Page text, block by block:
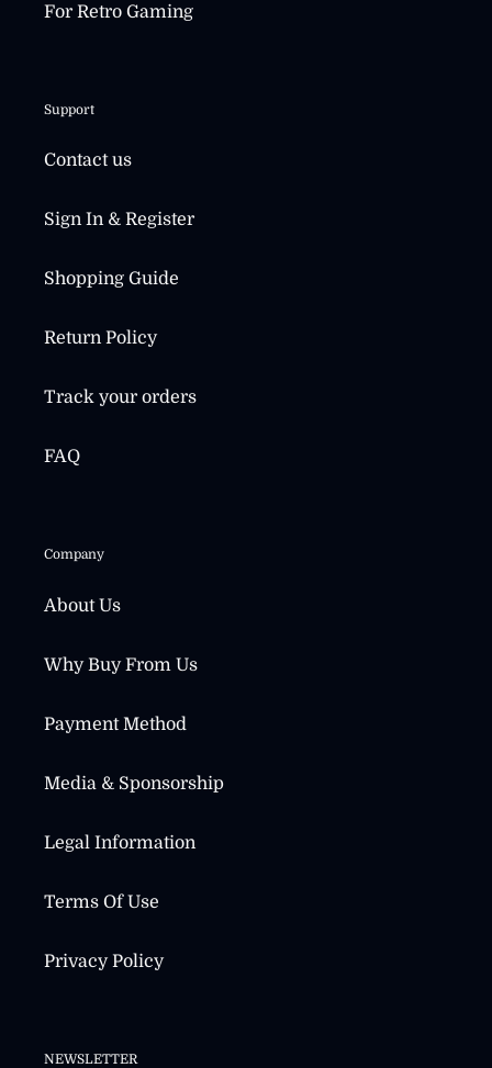
For Retro Gaming
Support
Contact us
Sign In & Register
Shopping Guide
Return Policy
Track your orders
FAQ
Company
About Us
Why Buy From Us
Payment Method
Media & Sponsorship
Legal Information
Terms Of Use
Privacy Policy
NEWSLETTER